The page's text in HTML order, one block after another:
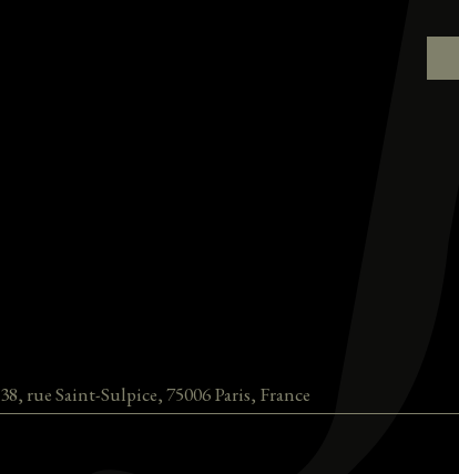
38, rue Saint-Sulpice,75006Paris, France